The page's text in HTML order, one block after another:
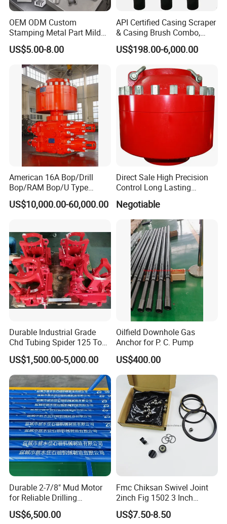
OEM ODM Custom
Stamping Metal Part Mild
Steel Metal Fabrication
Industrial Equipment
Enclosure Factory Part
US$5.00-8.00
API Certified Casing Scraper
& Casing Brush Combo,
Steel Bristles Wellbore
Cleaning Tool for Oil Gas
Well Drilling Completion API
Certified Casing Scraper
US$198.00-6,000.00
American 16A Bop/Drill
Bop/RAM Bop/U Type
RAM/RAM Bop/Blowout
Preventer
US$10,000.00-60,000.00
Direct Sale High Precision
Control Long Lasting
Performance Ring Type
Blowout Preventer for Sell
Negotiable
Durable Industrial Grade
Chd Tubing Spider 125 Ton
Oilfield Tubular Handling
Tool
US$1,500.00-5,000.00
Oilfield Downhole Gas
Anchor for P. C. Pump
US$400.00
Durable 2-7/8" Mud Motor
for Reliable Drilling
Performance
US$6,500.00
Fmc Chiksan Swivel Joint
2inch Fig 1502 3 Inch
Swivel Joint Seal Kit Repair
Kit
US$7.50-8.50